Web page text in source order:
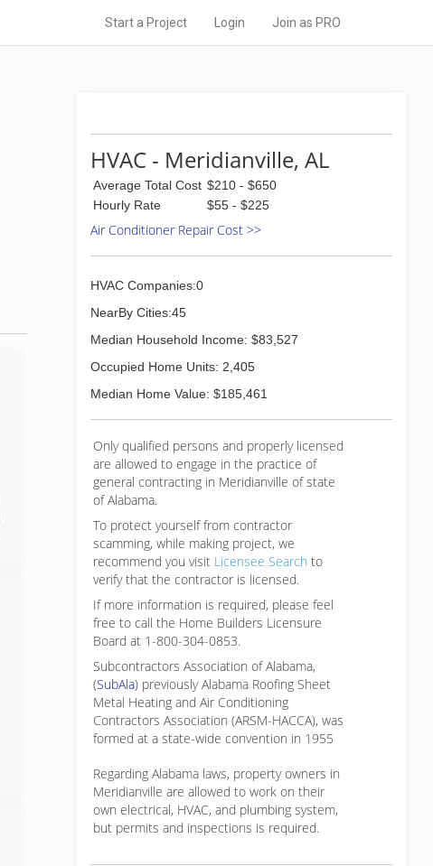
Start a Project Login Join as PRO
HVAC - Meridianville, AL
Average Total Cost $210 - $650
Hourly Rate
$55 - $225
Air Conditioner Repair Cost >>
HVAC Companies:0
NearBy Cities:45
Median Household Income: $83,527
Occupied Home Units: 2,405
Median Home Value: $185,461
Only qualified persons and properly licensed
are allowed to engage in the practice of
general contracting in Meridianville of state
of Alabama.
To protect yourself from contractor
scamming, while making project, we
recommend you visit Licensee Search to
verify that the contractor is licensed.
If more information is required, please feel
free to call the Home Builders Licensure
Board at 1-800-304-0853.
Subcontractors Association of Alabama,
(SubAla) previously Alabama Roofing Sheet
Metal Heating and Air Conditioning
Contractors Association (ARSM-HACCA), was
formed at a state-wide convention in 1955
Regarding Alabama laws, property owners in
Meridianville are allowed to work on their
own electrical, HVAC, and plumbing system,
but permits and inspections is required.